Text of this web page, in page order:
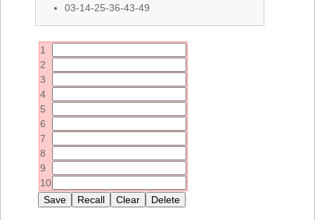
Idaho
Illinois
Indiana
Kansas
Kentucky
Louisiana
Maine
Maryland
Ontario
Western
03-14-25-36-43-49
1
2
3
4
5
6
7
8
9
10